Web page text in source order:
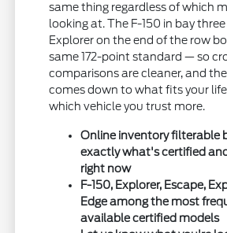
same thing regardless of which
looking at. The F-150 in bay
Explorer on the end of the row
same 172-point standard — so
comparisons are cleaner, and
comes down to what fits your
which vehicle you trust more.
Online inventory filterable
exactly what's certified
right now
F-150, Explorer, Escape,
Edge among the most
available certified models